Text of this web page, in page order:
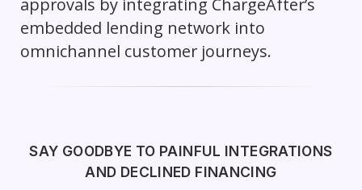
embedded lending network into
omnichannel customer journeys.
SAY GOODBYE TO PAINFUL INTEGRATIONS
AND DECLINED FINANCING